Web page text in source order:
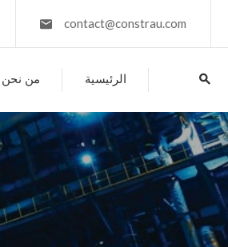
contact@constrau.com
من نحن الرئيسية